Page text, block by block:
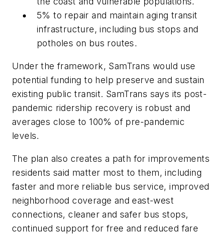
5% to repair and maintain aging transit
infrastructure, including bus stops and
potholes on bus routes.
Under the framework, SamTrans would use
potential funding to help preserve and sustain
existing public transit. SamTrans says its post-
pandemic ridership recovery is robust and
averages close to 100% of pre-pandemic
levels.
The plan also creates a path for improvements
residents said matter most to them, including
faster and more reliable bus service, improved
neighborhood coverage and east-west
connections, cleaner and safer bus stops,
continued support for free and reduced fare